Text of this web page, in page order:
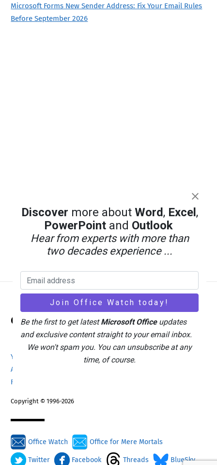
Microsoft Forms New Sender Address: Fix Your Email Rules
Before September 2026
Back
To
Top
Office Watch
Your eBook Account Site Map
Privacy Policy
Advertising
Feedback / Comments
Copyright © 1996-2026
Office Watch Office for Mere Mortals
Twitter Facebook Threads BlueSky
Discover more about Word, Excel,
PowerPointand Outlook
Hear from experts with more than
two decades experience ...
Be the first to get latestMicrosoft Officeupdates
and exclusive content straight to your email inbox.
We won't spam you. You can unsubscribe at any
time, of course.